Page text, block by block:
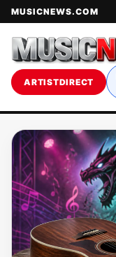
MUSICNEWS.COM
ARTISTDIRECT